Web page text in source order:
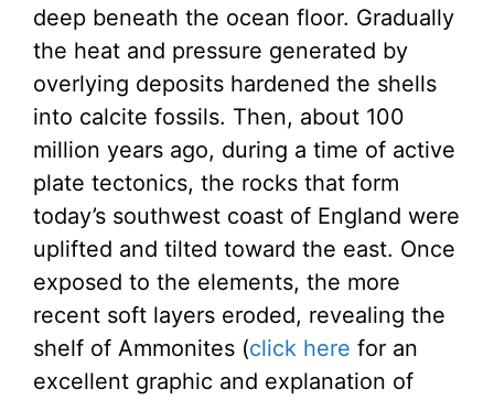
deep beneath the ocean floor. Gradually
the heat and pressure generated by
overlying deposits hardened the shells
into calcite fossils. Then, about 100
million years ago, during a time of active
plate tectonics, the rocks that form
today’s southwest coast of England were
uplifted and tilted toward the east. Once
exposed to the elements, the more
recent soft layers eroded, revealing the
shelf of Ammonites (click here for an
excellent graphic and explanation of